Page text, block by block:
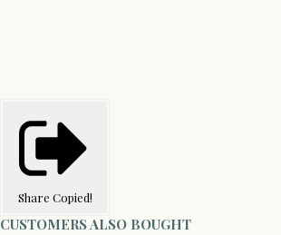
Share Copied!
CUSTOMERS ALSO BOUGHT